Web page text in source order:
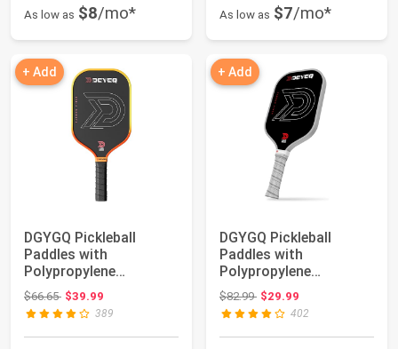
As low as $8/mo* As low as $7/mo*
+ Add
DGYGQ Pickleball
Paddles with
Polypropylene
Honeycomb Core,
T700SC Power...
$66.65Original price: $66.65
$39.99
389
+ Add
DGYGQ Pickleball
Paddles with
Polypropylene
Honeycomb Core,
T700SC Power...
$82.99Original price: $82.99
$29.99
402